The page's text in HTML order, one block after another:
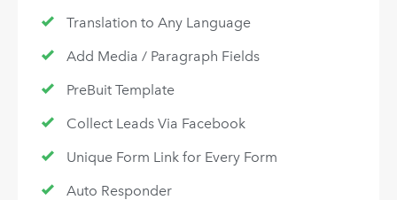
Translation to Any Language
Add Media / Paragraph Fields
PreBuit Template
Collect Leads Via Facebook
Unique Form Link for Every Form
Auto Responder